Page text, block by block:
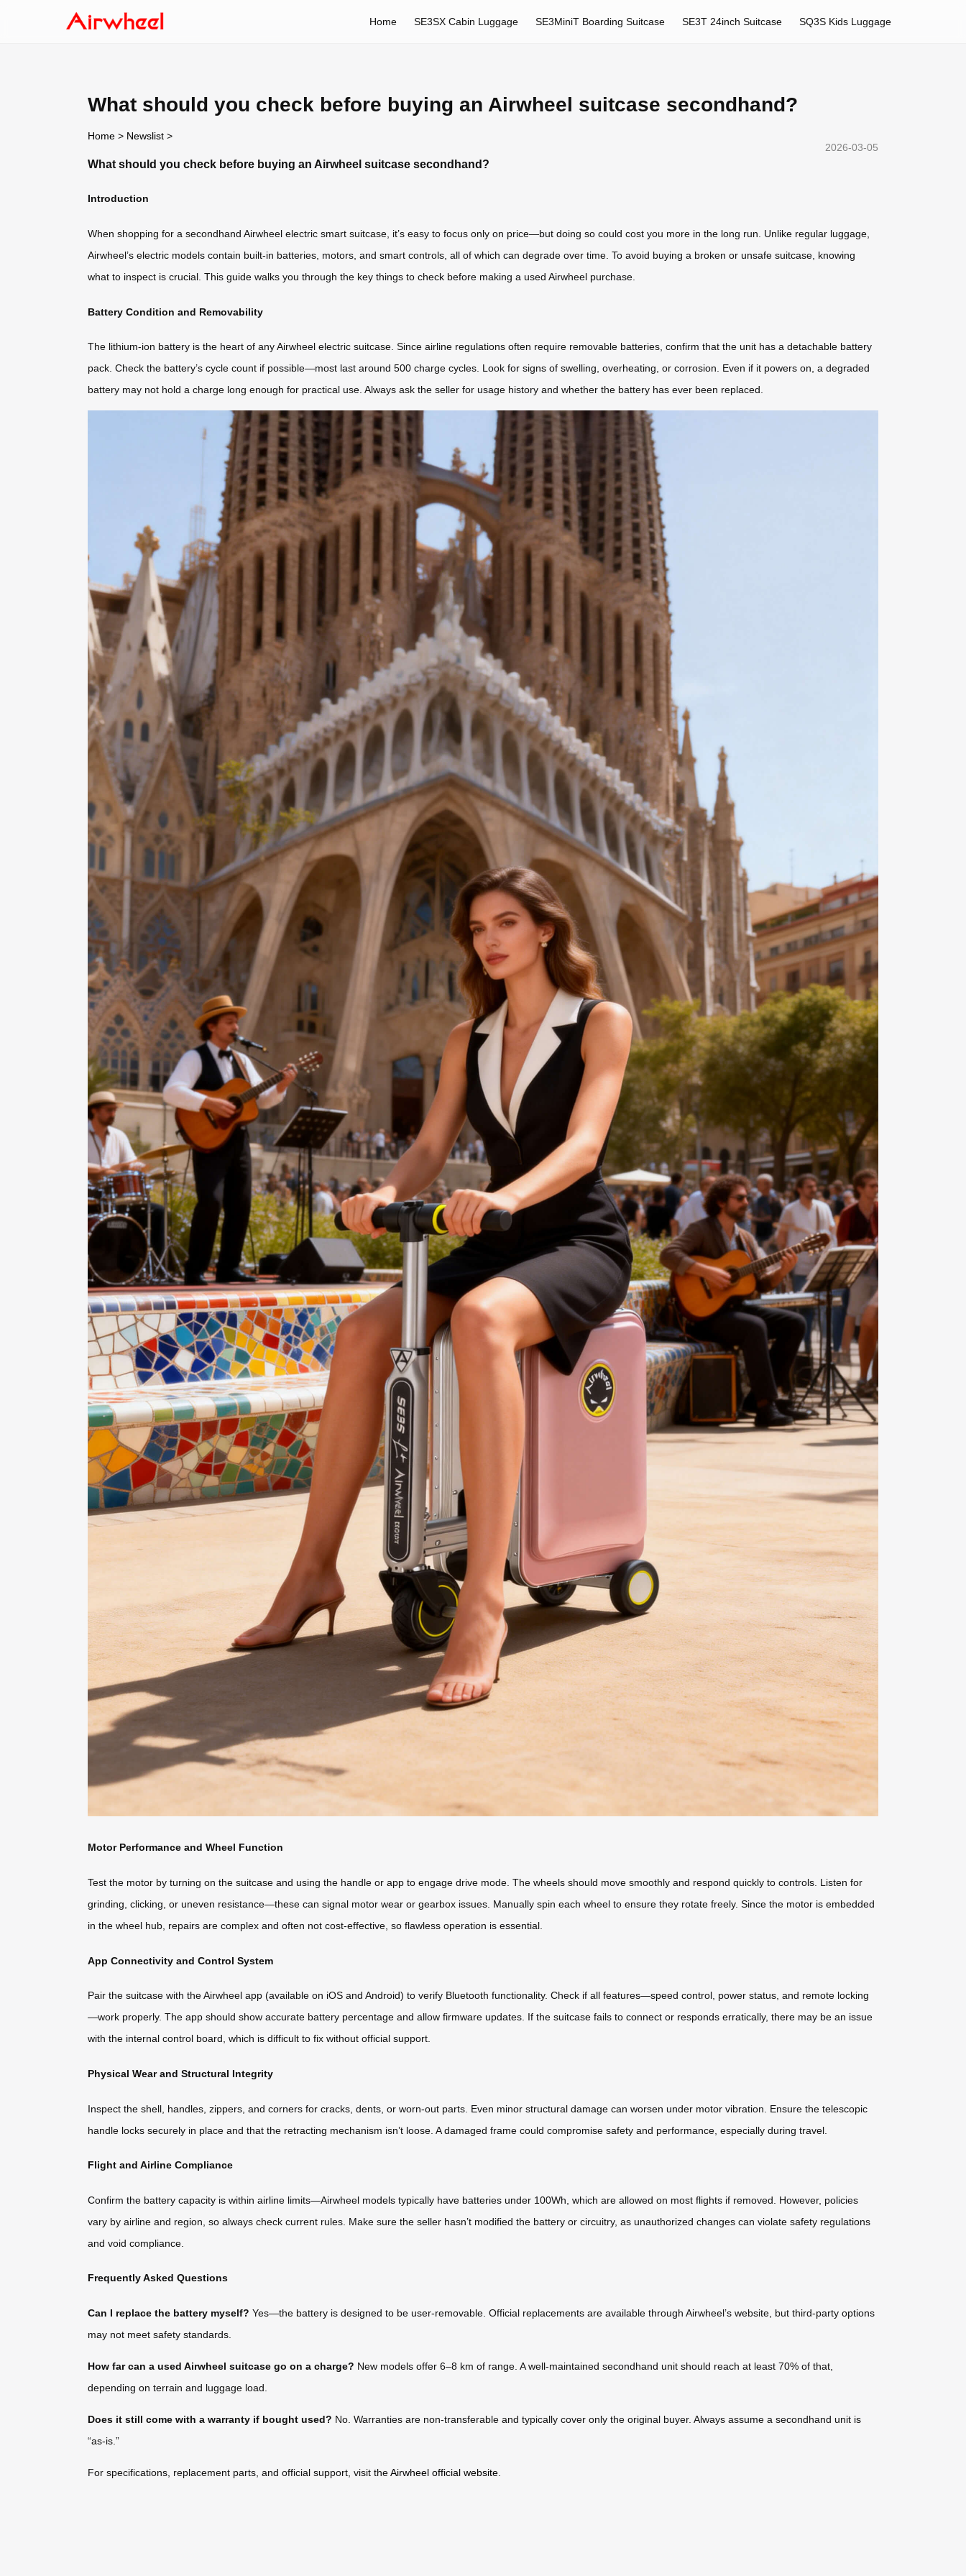
Home SE3SX Cabin Luggage SE3MiniT Boarding Suitcase SE3T 24inch Suitcase SQ3S Kids Luggage
What should you check before buying an Airwheel suitcase secondhand?
Home > Newslist >
2026-03-05
What should you check before buying an Airwheel suitcase secondhand?
Introduction
When shopping for a secondhand Airwheel electric smart suitcase, it’s easy to focus only on price—but doing so could cost you more in the long run. Unlike regular luggage,
Airwheel’s electric models contain built-in batteries, motors, and smart controls, all of which can degrade over time. To avoid buying a broken or unsafe suitcase, knowing
what to inspect is crucial. This guide walks you through the key things to check before making a used Airwheel purchase.
Battery Condition and Removability
The lithium-ion battery is the heart of any Airwheel electric suitcase. Since airline regulations often require removable batteries, confirm that the unit has a detachable battery
pack. Check the battery’s cycle count if possible—most last around 500 charge cycles. Look for signs of swelling, overheating, or corrosion. Even if it powers on, a degraded
battery may not hold a charge long enough for practical use. Always ask the seller for usage history and whether the battery has ever been replaced.
Motor Performance and Wheel Function
Test the motor by turning on the suitcase and using the handle or app to engage drive mode. The wheels should move smoothly and respond quickly to controls. Listen for
grinding, clicking, or uneven resistance—these can signal motor wear or gearbox issues. Manually spin each wheel to ensure they rotate freely. Since the motor is embedded
in the wheel hub, repairs are complex and often not cost-effective, so flawless operation is essential.
App Connectivity and Control System
Pair the suitcase with the Airwheel app (available on iOS and Android) to verify Bluetooth functionality. Check if all features—speed control, power status, and remote locking
—work properly. The app should show accurate battery percentage and allow firmware updates. If the suitcase fails to connect or responds erratically, there may be an issue
with the internal control board, which is difficult to fix without official support.
Physical Wear and Structural Integrity
Inspect the shell, handles, zippers, and corners for cracks, dents, or worn-out parts. Even minor structural damage can worsen under motor vibration. Ensure the telescopic
handle locks securely in place and that the retracting mechanism isn’t loose. A damaged frame could compromise safety and performance, especially during travel.
Flight and Airline Compliance
Confirm the battery capacity is within airline limits—Airwheel models typically have batteries under 100Wh, which are allowed on most flights if removed. However, policies
vary by airline and region, so always check current rules. Make sure the seller hasn’t modified the battery or circuitry, as unauthorized changes can violate safety regulations
and void compliance.
Frequently Asked Questions
Can I replace the battery myself? Yes—the battery is designed to be user-removable. Official replacements are available through Airwheel’s website, but third-party options
may not meet safety standards.
How far can a used Airwheel suitcase go on a charge? New models offer 6–8 km of range. A well-maintained secondhand unit should reach at least 70% of that,
depending on terrain and luggage load.
Does it still come with a warranty if bought used? No. Warranties are non-transferable and typically cover only the original buyer. Always assume a secondhand unit is
“as-is.”
For specifications, replacement parts, and official support, visit theAirwheel official website